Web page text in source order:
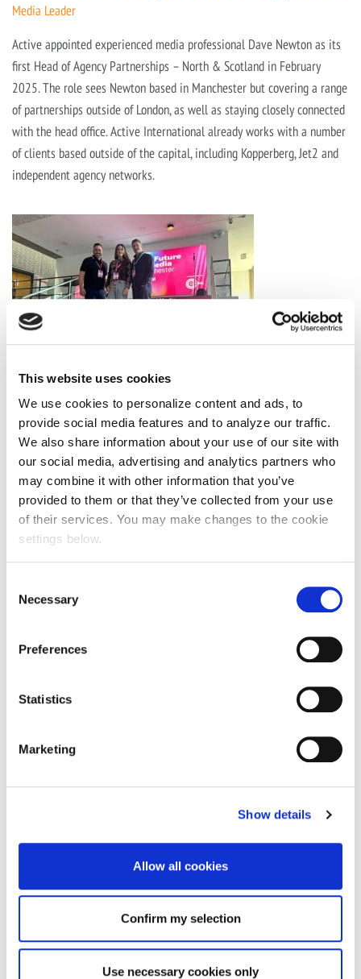
This website uses cookies
We use cookies to personalize content and ads, to
provide social media features and to analyze our traffic.
We also share information about your use of our site with
our social media, advertising and analytics partners who
may combine it with other information that you’ve
provided to them or that they’ve collected from your use
of their services. You may make changes to the cookie
settings below.
Selection
Necessary
Preferences
Statistics
Marketing
Show details
Allow all cookies
Confirm my selection
Use necessary cookies only
Media Leader
Active appointed experienced media professional Dave Newton as its
first Head of Agency Partnerships – North & Scotland in February
2025. The role sees Newton based in Manchester but covering a range
of partnerships outside of London, as well as staying closely connected
with the head office. Active International already works with a number
of clients based outside of the capital, including Kopperberg, Jet2 and
independent agency networks.
Generosity
Quizmasters of the Mediaverse takes
Manchester!